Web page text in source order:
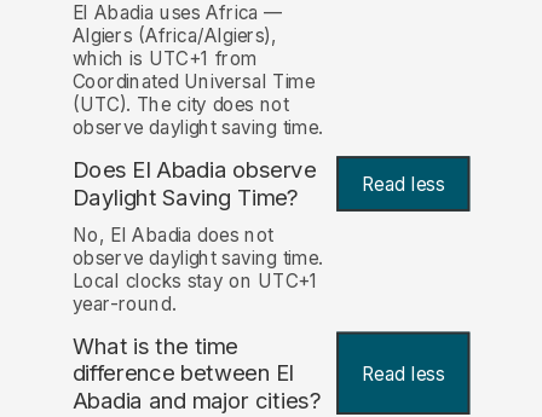
El Abadia uses Africa —
Algiers (Africa/Algiers),
which is UTC+1 from
Coordinated Universal Time
(UTC). The city does not
observe daylight saving time.
Does El Abadia observe
Daylight Saving Time?
Read less
No, El Abadia does not
observe daylight saving time.
Local clocks stay on UTC+1
year-round.
What is the time
difference between El
Abadia and major cities?
Read less